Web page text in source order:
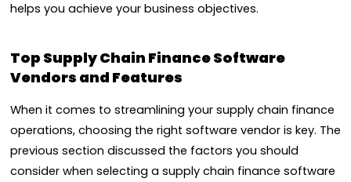
helps you achieve your business objectives.
Top Supply Chain Finance Software
Vendors and Features
When it comes to streamlining your supply chain finance
operations, choosing the right software vendor is key. The
previous section discussed the factors you should
consider when selecting a supply chain finance software